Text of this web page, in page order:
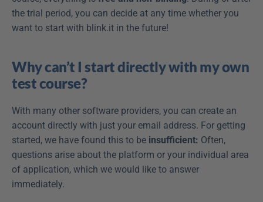
the trial period, you can decide at any time whether you
want to start with blink.it in the future!
Why can’t I start directly with my own
test course?
With many other software providers, you can create an
account directly with just your email address. For getting
started, we have found this to be insufficient: Often,
questions arise about the platform or your individual area
of application, which we would like to answer
immediately.